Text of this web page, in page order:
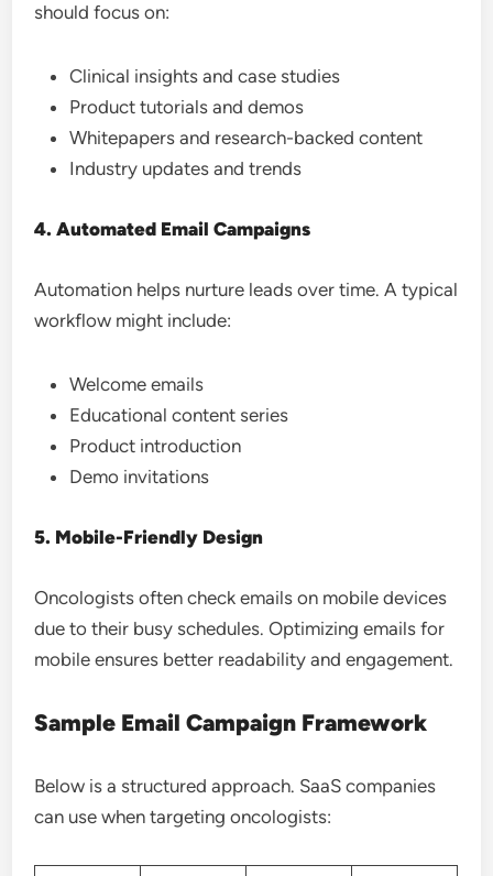
should focus on:
Clinical insights and case studies
Product tutorials and demos
Whitepapers and research-backed content
Industry updates and trends
4. Automated Email Campaigns
Automation helps nurture leads over time. A typical
workflow might include:
Welcome emails
Educational content series
Product introduction
Demo invitations
5. Mobile-Friendly Design
Oncologists often check emails on mobile devices
due to their busy schedules. Optimizing emails for
mobile ensures better readability and engagement.
Sample Email Campaign Framework
Below is a structured approach. SaaS companies
can use when targeting oncologists: